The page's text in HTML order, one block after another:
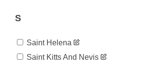
2020-
07-18
07-19
53,468
2020-
07-20
54,426
S
Saint Helena
Saint Kitts And Nevis